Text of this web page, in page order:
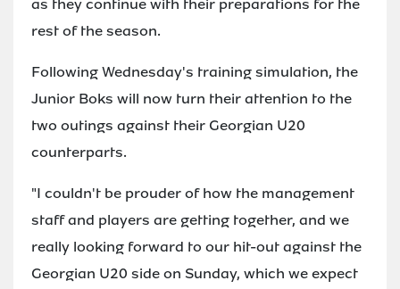
as they continue with their preparations for the
rest of the season.
Following Wednesday's training simulation, the
Junior Boks will now turn their attention to the
two outings against their Georgian U20
counterparts.
"I couldn't be prouder of how the management
staff and players are getting together, and we
really looking forward to our hit-out against the
Georgian U20 side on Sunday, which we expect